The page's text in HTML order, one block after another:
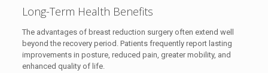
Long-Term Health Benefits
The advantages of breast reduction surgery often extend well
beyond the recovery period. Patients frequently report lasting
improvements in posture, reduced pain, greater mobility, and
enhanced quality of life.